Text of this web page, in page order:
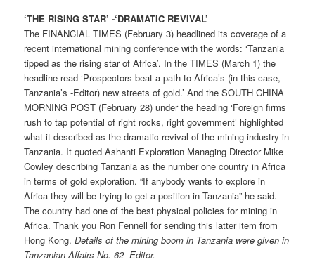
‘THE RISING STAR’ -‘DRAMATIC REVIVAL’
The FINANCIAL TIMES (February 3) headlined its coverage of a
recent international mining conference with the words: ‘Tanzania
tipped as the rising star of Africa’. In the TIMES (March 1) the
headline read ‘Prospectors beat a path to Africa’s (in this case,
Tanzania’s -Editor) new streets of gold.’ And the SOUTH CHINA
MORNING POST (February 28) under the heading ‘Foreign firms
rush to tap potential of right rocks, right government’ highlighted
what it described as the dramatic revival of the mining industry in
Tanzania. It quoted Ashanti Exploration Managing Director Mike
Cowley describing Tanzania as the number one country in Africa
in terms of gold exploration. “If anybody wants to explore in
Africa they will be trying to get a position in Tanzania” he said.
The country had one of the best physical policies for mining in
Africa. Thank you Ron Fennell for sending this latter item from
Hong Kong.Details of the mining boom in Tanzania were given in
Tanzanian Affairs No. 62 -Editor.